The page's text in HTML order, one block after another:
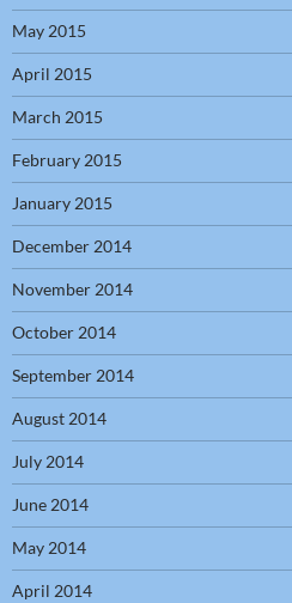
May 2015
April 2015
March 2015
February 2015
January 2015
December 2014
November 2014
October 2014
September 2014
August 2014
July 2014
June 2014
May 2014
April 2014